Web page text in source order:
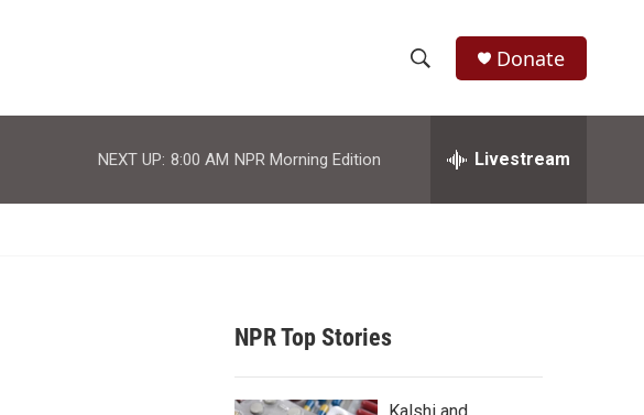
h
w
r
e
h
Donate
NEXT UP: 8:00 AM NPR Morning Edition Livestream
NPR Top Stories